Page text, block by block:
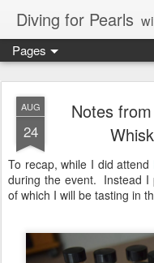
Diving for Pearls
Pages
AUG
24
Notes
To recap, while I did attend
during the event. Instead I
of which I will be tasting in